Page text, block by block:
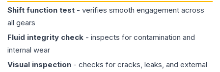
Shift function test - verifies smooth engagement across
all gears
Fluid integrity check - inspects for contamination and
internal wear
Visual inspection - checks for cracks, leaks, and external